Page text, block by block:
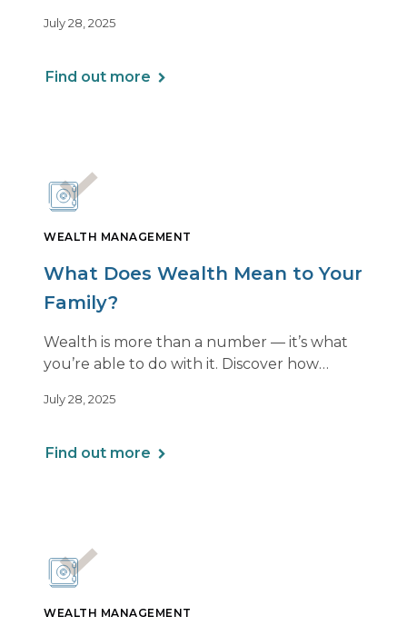
all — without losing momentum or peace
July 28, 2025
Find out more
WEALTH MANAGEMENT
What Does Wealth Mean to Your
Family?
Wealth is more than a number — it’s what
you’re able to do with it. Discover how
family’s values can lead to greater clarity,
July 28, 2025
Find out more
WEALTH MANAGEMENT